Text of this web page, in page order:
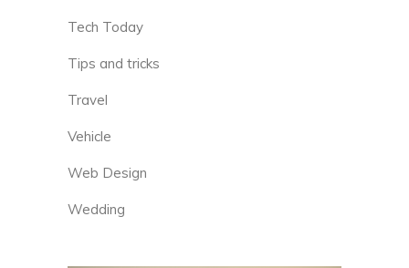
Tech Today
Tips and tricks
Travel
Vehicle
Web Design
Wedding